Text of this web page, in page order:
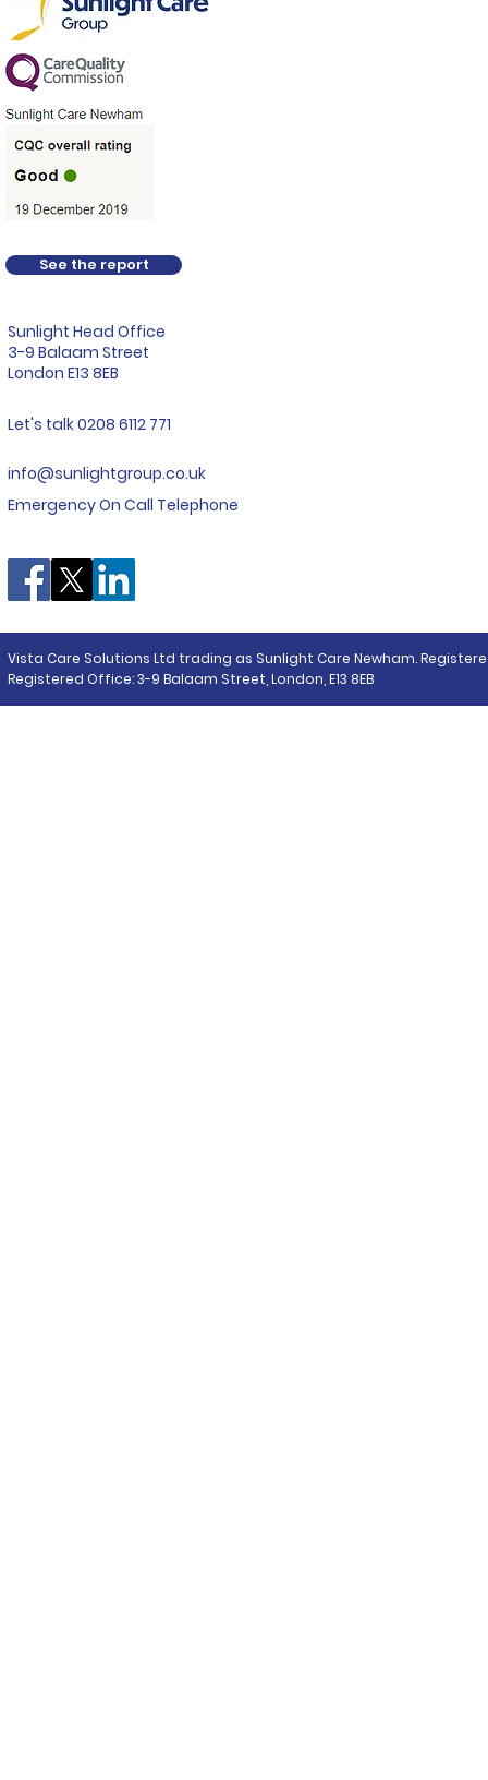
See the report
Sunlight Head Office
3-9 Balaam Street
London E13 8EB
Let's talk 0208 6112 771
info@sunlightgroup.co.uk
Emergency On Call Telephone
Vista Care Solutions Ltd trading as Sunlight Care Newham. Registered
Registered Office: 3-9 Balaam Street, London, E13 8EB